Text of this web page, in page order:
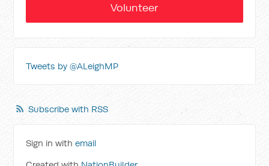
Volunteer
Tweets by @ALeighMP
Subscribe with RSS
Sign in withemail